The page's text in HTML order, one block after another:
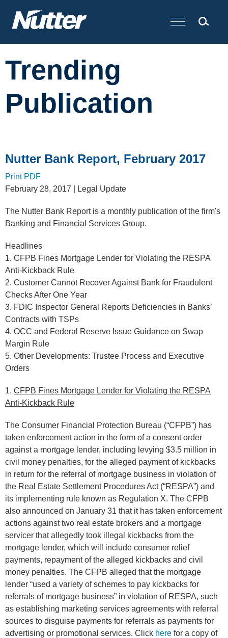
Cookie Settings
Main Content
Trending
Publication
Nutter Bank Report, February 2017
Print PDF
February 28, 2017 | Legal Update
The Nutter Bank Report is a monthly publication of the firm's
Banking and Financial Services Group.
Headlines
1. CFPB Fines Mortgage Lender for Violating the RESPA
Anti-Kickback Rule
2. Customer Cannot Recover Against Bank for Fraudulent
Checks After One Year
3. FDIC Inspector General Reports Deficiencies in Banks’
Contracts with TSPs
4. OCC and Federal Reserve Issue Guidance on Swap
Margin Rule
5. Other Developments: Trustee Process and Executive
Orders
1. CFPB Fines Mortgage Lender for Violating the RESPA
Anti-Kickback Rule
The Consumer Financial Protection Bureau (“CFPB”) has
taken enforcement action in the form of a consent order
against a mortgage lender, including levying $3.5 million in
civil money penalties, for the alleged payment of kickbacks
in return for the referral of mortgage business in violation of
the Real Estate Settlement Procedures Act (“RESPA”) and
its implementing rule known as Regulation X. The CFPB
also announced on January 31 that it has taken enforcement
actions against two real estate brokers and a mortgage
servicer that allegedly took illegal kickbacks from the
mortgage lender, which will include consumer relief
payments, repayment of the alleged kickbacks and civil
money penalties. The CFPB alleged that the mortgage
lender “used a variety of schemes to pay kickbacks for
referrals of mortgage business” in violation of RESPA, such
as establishing marketing services agreements with referral
sources to disguise payments for referrals as payments for
advertising or promotional services. Click here for a copy of